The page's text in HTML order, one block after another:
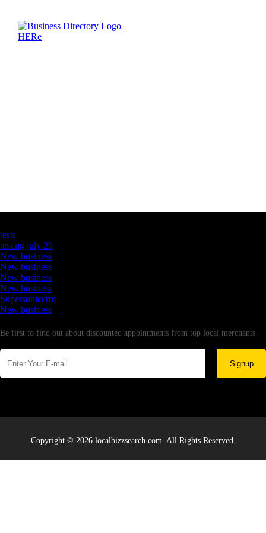
testt
testing july 29
New business
New business
New business
New business
Supersoniccrm
New business
Be first to find out about discounted appointments from top local merchants.
Signup
Copyright © 2026 localbizzsearch.com. All Rights Reserved.